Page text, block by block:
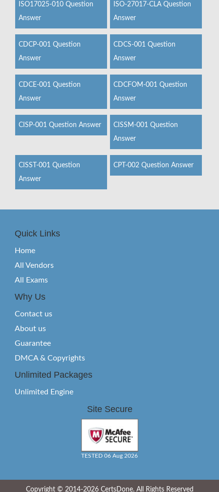
ISO17025-010 Question
Answer
ISO-27017-CLA Question
Answer
CDCP-001 Question
Answer
CDCS-001 Question
Answer
CDCE-001 Question
Answer
CDCFOM-001 Question
Answer
CISP-001 Question Answer
CISSM-001 Question
Answer
CISST-001 Question
Answer
CPT-002 Question Answer
Quick Links
Home
All Vendors
All Exams
Why Us
Contact us
About us
Guarantee
DMCA & Copyrights
Unlimited Packages
Unlimited Engine
Site Secure
TESTED 06 Aug 2026
Copyright © 2014-2026 CertsDone. All Rights Reserved